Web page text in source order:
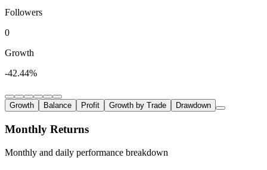
Followers
0
Growth
-42.44%
Growth Balance Profit Growth by Trade Drawdown
Monthly Returns
Monthly and daily performance breakdown